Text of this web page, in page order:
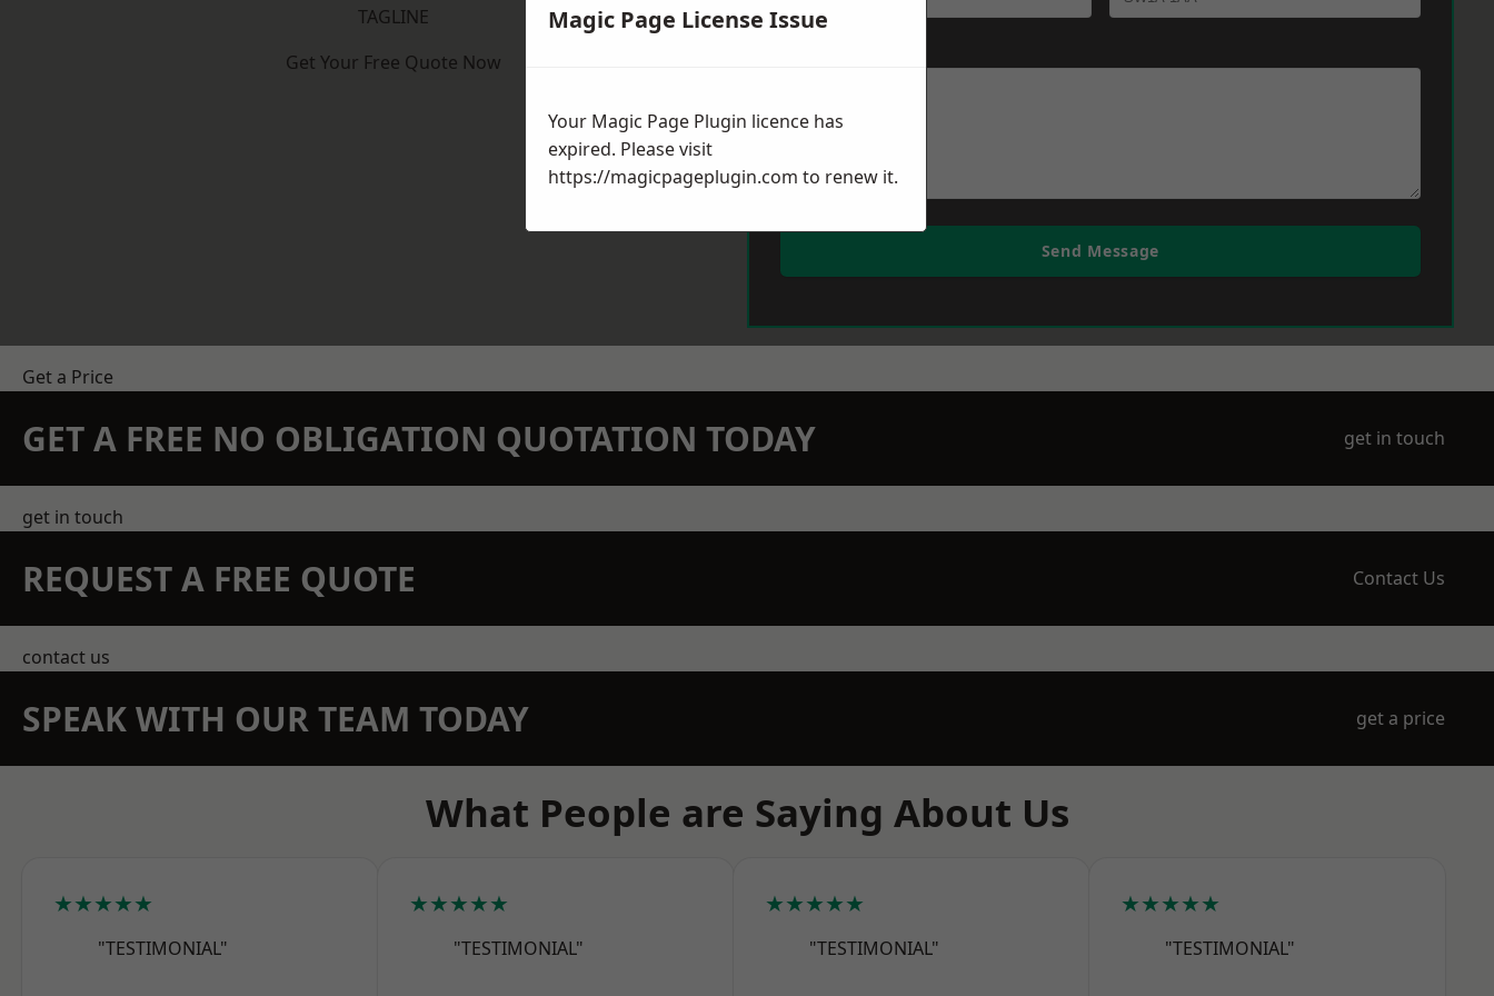
TAGLINE
Get Your Free Quote Now
Send Message
Get a Price
GET A FREE NO OBLIGATION QUOTATION TODAY get in touch
get in touch
REQUEST A FREE QUOTE Contact Us
contact us
SPEAK WITH OUR TEAM TODAY get a price
What People are Saying About Us
★★★★★
"TESTIMONIAL"
★★★★★
"TESTIMONIAL"
★★★★★
"TESTIMONIAL"
★★★★★
"TESTIMONIAL"
Magic Page License Issue
Your Magic Page Plugin licence has
expired. Please visit
https://magicpageplugin.com to renew it.